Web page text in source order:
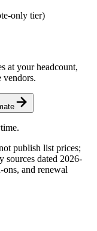
only tier)
at your headcount,
vendors.
publish list prices;
sources dated 2026-
and renewal